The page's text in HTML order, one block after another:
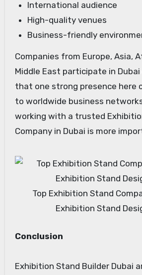
International audience
High-quality venues
Business-friendly
Companies from Europe, Asia,
Middle East participate in
that one strong presence here
to worldwide business
working with a trusted
Company in Dubai is more
Top Exhibition Stand
Exhibition Stand
Conclusion
Exhibition Stand Builder Dubai